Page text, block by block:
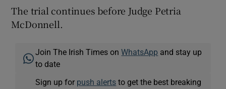
The trial continues before Judge Petria
McDonnell.
Join The Irish Times onWhatsApp and stay up
to date
Sign up for push alerts to get the best breaking